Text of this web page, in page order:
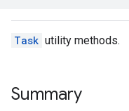
Task utility methods.
Summary